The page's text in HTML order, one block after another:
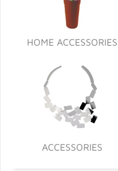
HOME ACCESSORIES
ACCESSORIES